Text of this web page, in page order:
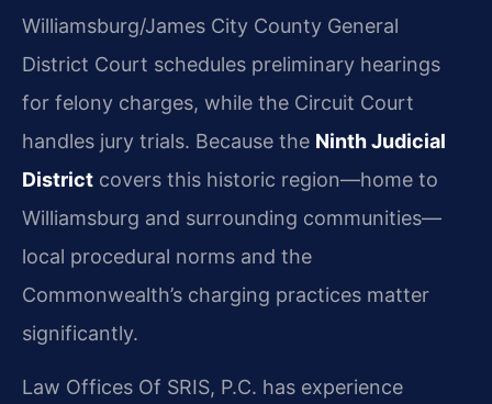
Williamsburg/James City County General
District Court schedules preliminary hearings
for felony charges, while the Circuit Court
handles jury trials. Because the Ninth Judicial
District covers this historic region—home to
Williamsburg and surrounding communities—
local procedural norms and the
Commonwealth’s charging practices matter
significantly.
Law Offices Of SRIS, P.C. has experience